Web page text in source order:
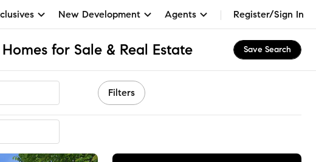
New Development Agents Register/Sign In
for Sale & Real Estate Save Search
Filters